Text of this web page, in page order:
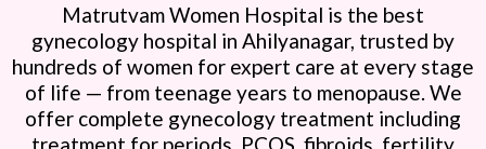
Matrutvam Women Hospital is the best
gynecology hospital in Ahilyanagar, trusted by
hundreds of women for expert care at every stage
of life — from teenage years to menopause. We
offer complete gynecology treatment including
treatment for periods, PCOS, fibroids, fertility